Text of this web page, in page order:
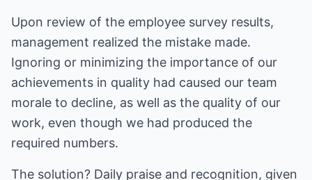
Upon review of the employee survey results,
management realized the mistake made.
Ignoring or minimizing the importance of our
achievements in quality had caused our team
morale to decline, as well as the quality of our
work, even though we had produced the
required numbers.
The solution? Daily praise and recognition, given